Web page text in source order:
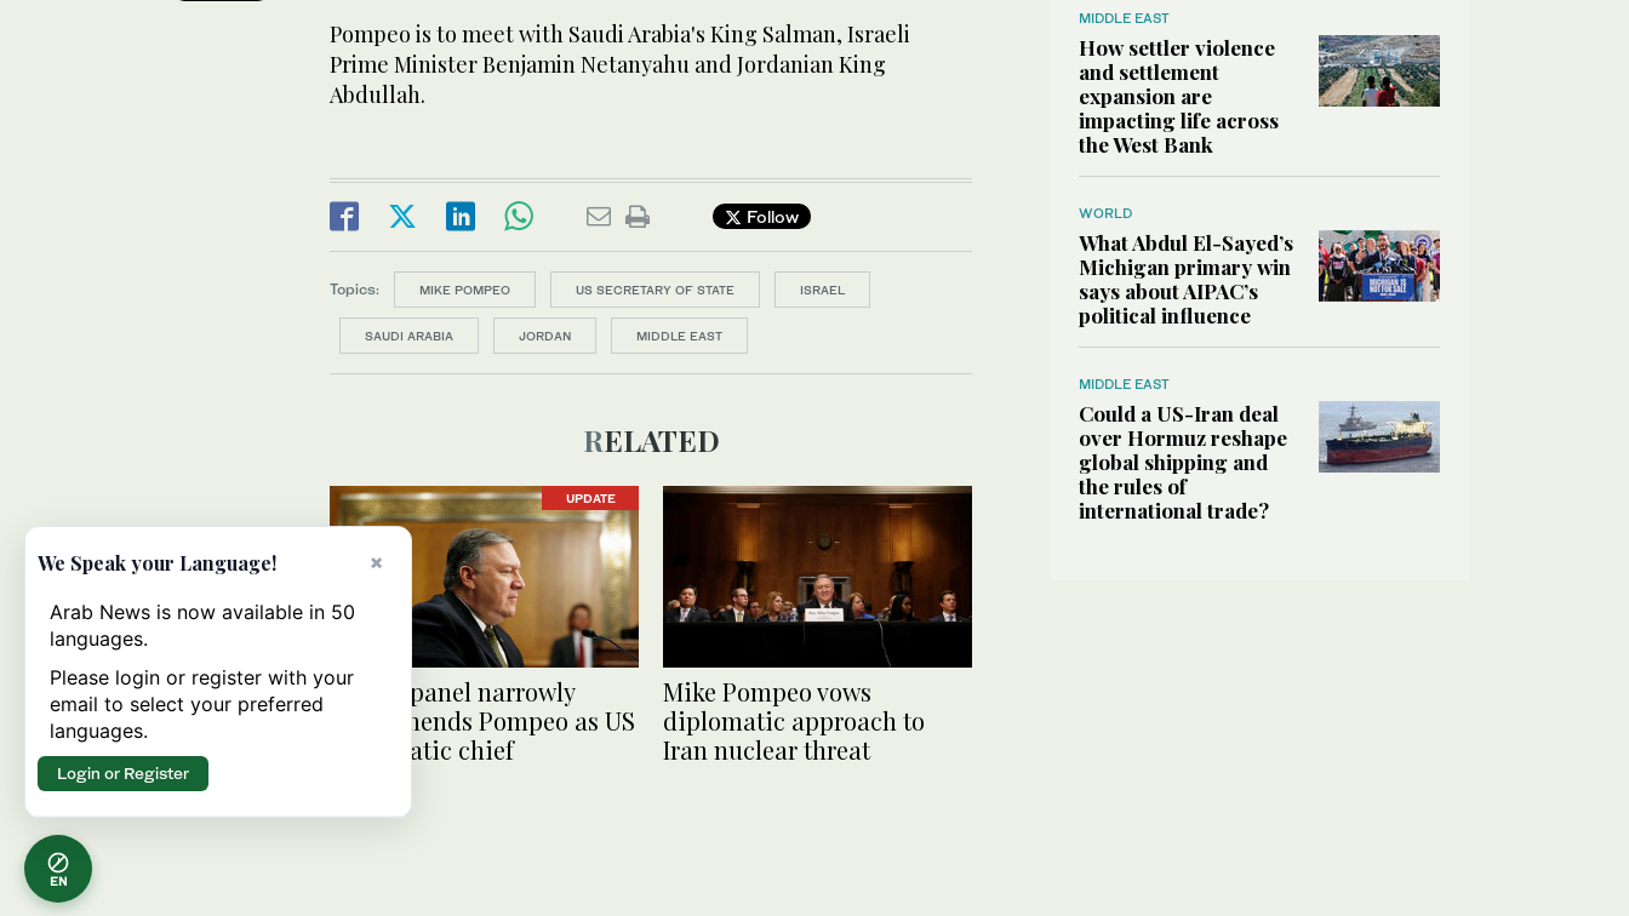
Pompeo is to meet with Saudi Arabia's King Salman, Israeli
Prime Minister Benjamin Netanyahu and Jordanian King
Abdullah.
Follow
Topics: MIKE POMPEO US SECRETARY OF STATE ISRAEL
SAUDI ARABIA JORDAN MIDDLE EAST
RELATED
UPDATE
Senate panel narrowly
recommends Pompeo as US
diplomatic chief
Mike Pompeo vows
diplomatic approach to
Iran nuclear threat
MIDDLE EAST
How settler violence
and settlement
expansion are
impacting life across
the West Bank
WORLD
What Abdul El-Sayed’s
Michigan primary win
says about AIPAC’s
political influence
MIDDLE EAST
Could a US-Iran deal
over Hormuz reshape
global shipping and
the rules of
international trade?
EN
×
We Speak your Language!
Arab News is now available in 50
languages.
Please login or register with your
email to select your preferred
languages.
Login or Register